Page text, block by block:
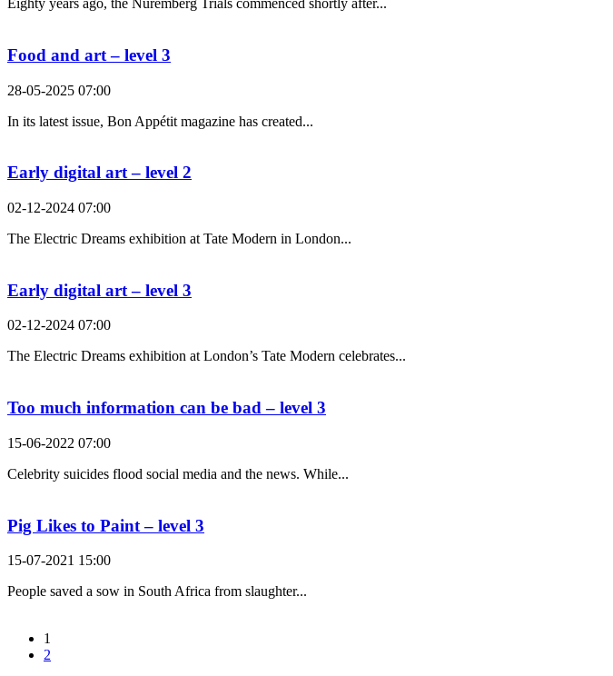
Eighty years ago, the Nuremberg Trials commenced shortly after...
Food and art – level 3
28-05-2025 07:00
In its latest issue, Bon Appétit magazine has created...
Early digital art – level 2
02-12-2024 07:00
The Electric Dreams exhibition at Tate Modern in London...
Early digital art – level 3
02-12-2024 07:00
The Electric Dreams exhibition at London’s Tate Modern celebrates...
Too much information can be bad – level 3
15-06-2022 07:00
Celebrity suicides flood social media and the news. While...
Pig Likes to Paint – level 3
15-07-2021 15:00
People saved a sow in South Africa from slaughter...
1
2